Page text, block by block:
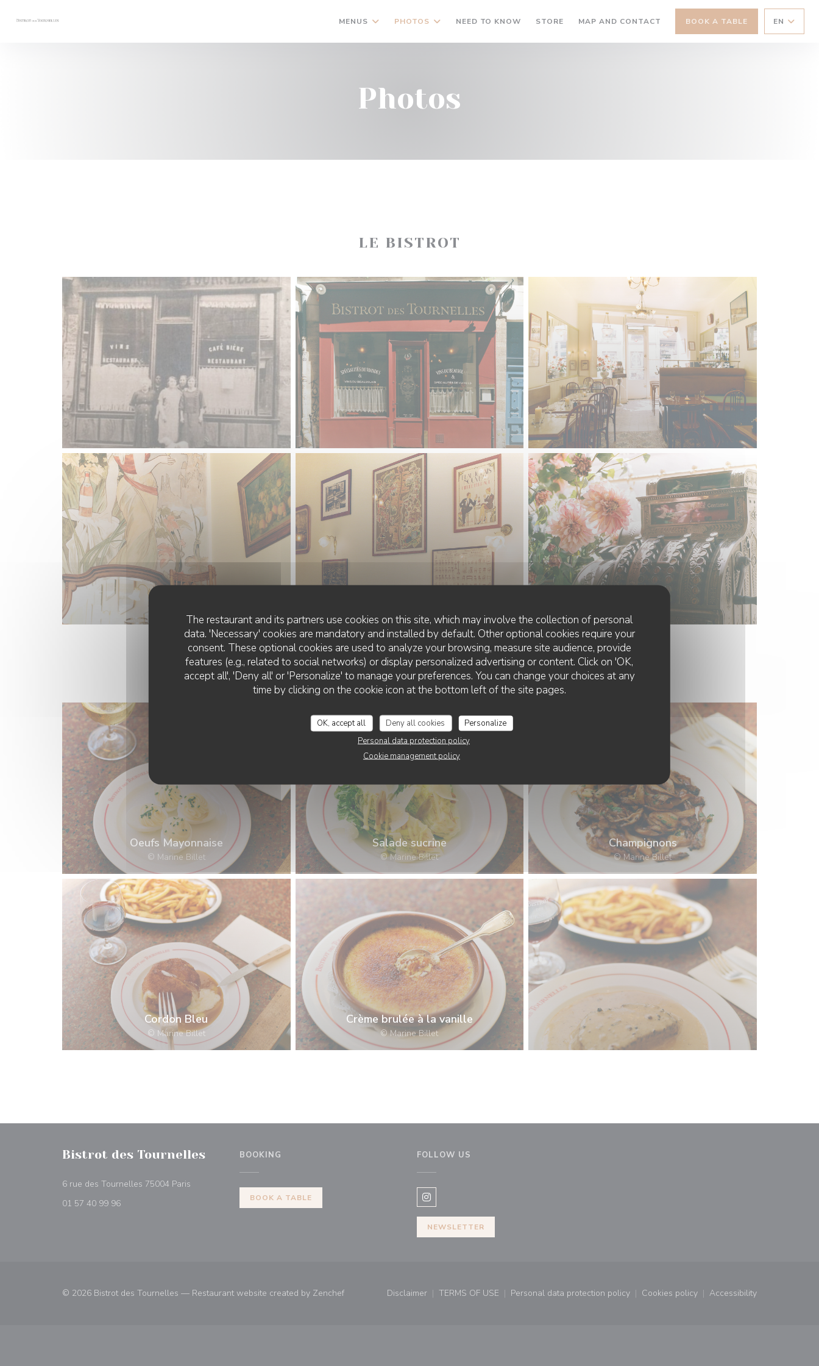
The restaurant and its partners use cookies on this site, which may involve the collection of personal
data. 'Necessary' cookies are mandatory and installed by default. Other optional cookies require your
consent. These optional cookies are used to analyze your browsing, measure site audience, provide
features (e.g., related to social networks) or display personalized advertising or content. Click on 'OK,
accept all', 'Deny all' or 'Personalize' to manage your preferences. You can change your choices at any
time by clicking on the cookie icon at the bottom left of the site pages.
OK, accept all Deny all cookies
Personalize
Personal data protection policy
Cookie management policy
MENUS PHOTOS NEED TO KNOW STORE ((OPENS IN A NEW WINDOW))
MAP AND CONTACT BOOK A TABLE EN
Photos
LE BISTROT
MENU
Oeufs Mayonnaise
© Marine Billet
Salade sucrine
© Marine Billet
Champignons
© Marine Billet
Cordon Bleu
© Marine Billet
Crème brulée à la vanille
© Marine Billet
Bistrot des Tournelles
6 rue des Tournelles 75004 Paris
01 57 40 99 96
BOOKING
BOOK A TABLE
FOLLOW US
Instagram ((opens in a new window))
NEWSLETTER
© 2026 Bistrot des Tournelles — Restaurant website created by Zenchef((opens in a new window))
Disclaimer
((opens in a new window))
TERMS OF USE
((opens in a new window))
Personal data protection policy
((opens in a new window))
Cookies policy
((opens in a new window))
Accessibility
((opens in a new